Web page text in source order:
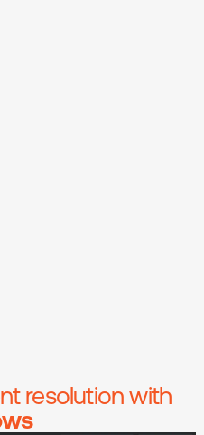
resolution with